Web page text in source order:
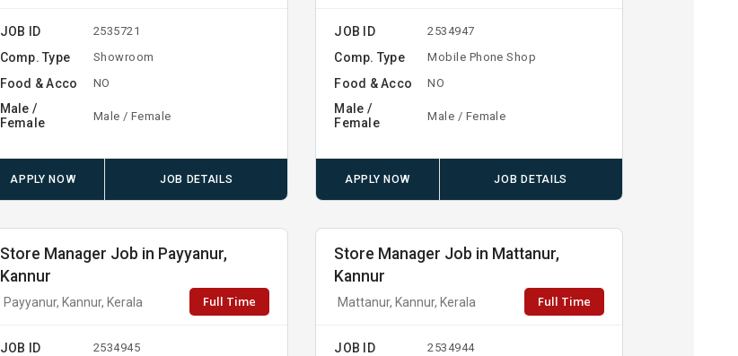
JOB ID 2535721
Comp. Type Showroom
Food & Acco NO
Male /
Female
Male / Female
APPLY NOW JOB DETAILS
JOB ID 2534947
Comp. Type Mobile Phone Shop
Food & Acco NO
Male /
Female
Male / Female
APPLY NOW JOB DETAILS
Store Manager Job in Payyanur,
Kannur
Payyanur, Kannur, Kerala Full Time
JOB ID 2534945
Store Manager Job in Mattanur,
Kannur
Mattanur, Kannur, Kerala Full Time
JOB ID 2534944